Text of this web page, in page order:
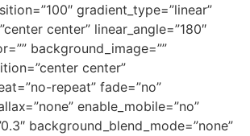
gradient_type=”linear”
center” linear_angle=”180″
background_image=””
center”
repeat” fade=”no”
enable_mobile=”no”
background_blend_mode=”none”